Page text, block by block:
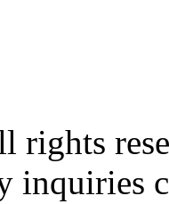
inquiries